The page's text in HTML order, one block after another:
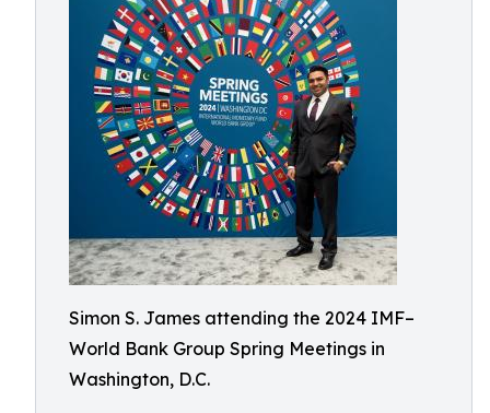
Simon S. James attending the 2024 IMF–
World Bank Group Spring Meetings in
Washington, D.C.